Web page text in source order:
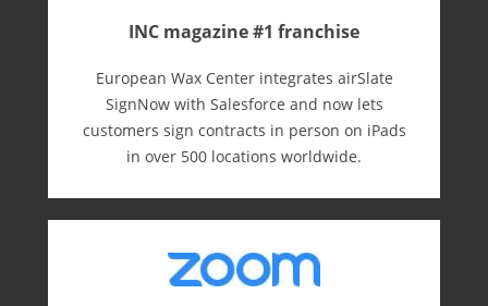
INC magazine #1 franchise
European Wax Center integrates airSlate
SignNow with Salesforce and now lets
customers sign contracts in person on iPads
in over 500 locations worldwide.